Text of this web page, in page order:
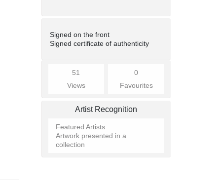
Signed on the front
Signed certificate of authenticity
51
Views
0
Favourites
Artist Recognition
Featured Artists
Artwork presented in a
collection